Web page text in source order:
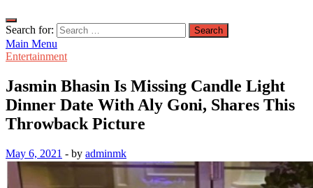
Search for:
Main Menu
Entertainment
Jasmin Bhasin Is Missing Candle Light
Dinner Date With Aly Goni, Shares This
Throwback Picture
May 6, 2021 - by adminmk